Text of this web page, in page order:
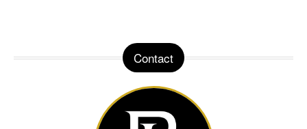
Contact